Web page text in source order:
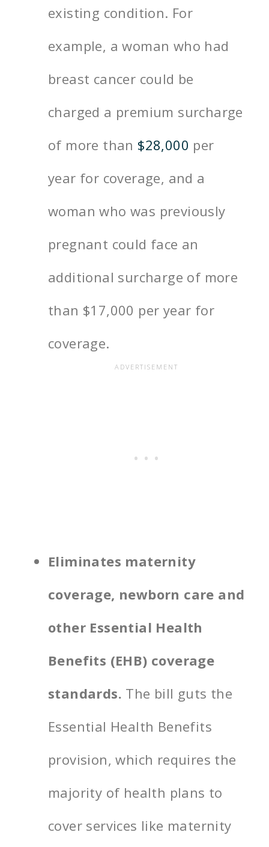
existing condition. For
example, a woman who had
breast cancer could be
charged a premium surcharge
of more than $28,000 per
year for coverage, and a
woman who was previously
pregnant could face an
additional surcharge of more
than $17,000 per year for
coverage.
Eliminates maternity
coverage, newborn care and
other Essential Health
Benefits (EHB) coverage
standards. The bill guts the
Essential Health Benefits
provision, which requires the
majority of health plans to
cover services like maternity